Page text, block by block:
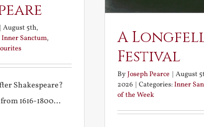
August 5th,
Inner Sanctum,
Shakespeare?
1616-1800...
A
Festival
ByJoseph Pearce | August
2026 | Categories:Inner
of the Week